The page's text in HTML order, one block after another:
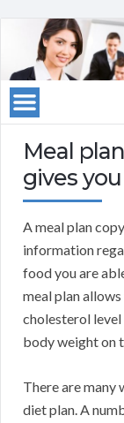
Meal
gives
A meal plan
information
food you are
meal plan
cholesterol level
body weight on
There are many
diet plan. A